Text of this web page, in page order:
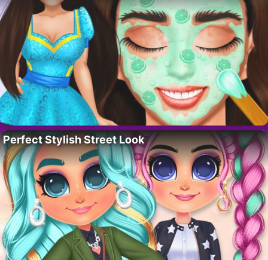
Perfect Stylish Street Look